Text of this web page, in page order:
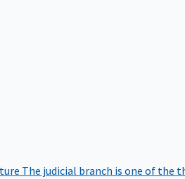
The judicial branch is one of the